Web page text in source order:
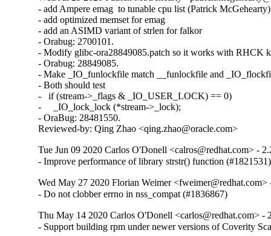
- add Ampere emag  to tunable cpu list (Patrick McGehearty)
- add optimized memset for emag
- add an ASIMD variant of strlen for falkor
- Orabug: 2700101.
- Modify glibc-ora28849085.patch so it works with RHCK
- Orabug: 28849085.
- Make _IO_funlockfile match __funlockfile and
- Both should test
-   if (stream->_flags & _IO_USER_LOCK) == 0)
-     _IO_lock_lock (*stream->_lock);
- OraBug: 28481550.
Reviewed-by: Qing Zhao <qing.zhao@oracle.com>
Tue Jun 09 2020 Carlos O'Donell <calros@redhat.com> -
- Improve performance of library strstr() function (#1821531)
Wed May 27 2020 Florian Weimer <fweimer@redhat.com>
- Do not clobber errno in nss_compat (#1836867)
Thu May 14 2020 Carlos O'Donell <carlos@redhat.com> -
- Support building rpm under newer versions of Coverity